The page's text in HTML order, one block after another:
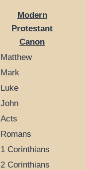
Modern
Protestant
Canon
Matthew
Mark
Luke
John
Acts
Romans
1 Corinthians
2 Corinthians